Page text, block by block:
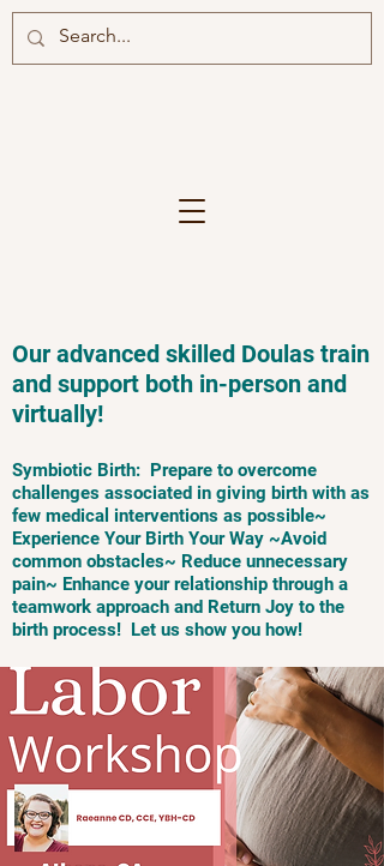
Our advanced skilled Doulas train
and support both in-person and
virtually!
Symbiotic Birth: Prepare to overcome
challenges associated in giving birth with as
few medical interventions as possible~
Experience Your Birth Your Way ~Avoid
common obstacles~ Reduce unnecessary
pain~ Enhance your relationship through a
teamwork approach and Return Joy to the
birth process! Let us show you how!